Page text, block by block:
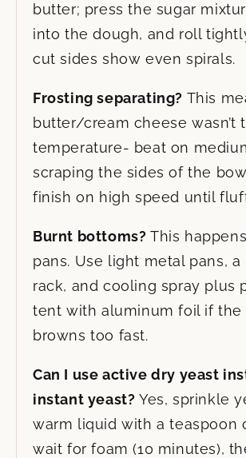
butter; press the sugar
into the dough, and roll
cut sides show even spirals.
Frosting separating? This
butter/cream cheese wasn’t
temperature- beat on
scraping the sides of the
finish on high speed until
Burnt bottoms? This
pans. Use light metal pans, a
rack, and cooling spray plus
tent with aluminum foil if the
browns too fast.
Can I use active dry yeast
instant yeast? Yes, sprinkle
warm liquid with a teaspoon
wait for foam (10 minutes),